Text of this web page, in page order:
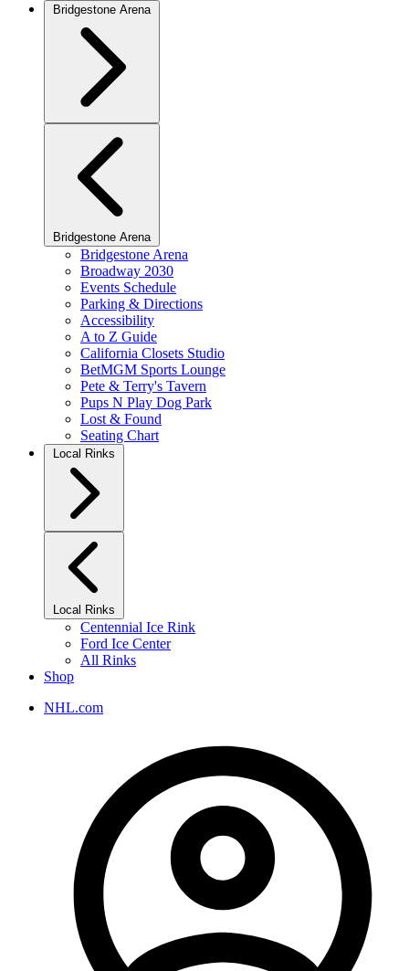
Bridgestone Arena
Bridgestone Arena
Bridgestone Arena
Broadway 2030
Events Schedule
Parking & Directions
Accessibility
A to Z Guide
California Closets Studio
BetMGM Sports Lounge
Pete & Terry's Tavern
Pups N Play Dog Park
Lost & Found
Seating Chart
Local Rinks
Local Rinks
Centennial Ice Rink
Ford Ice Center
All Rinks
Shop
NHL.com